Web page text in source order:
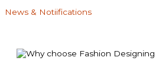
News & Notiifications